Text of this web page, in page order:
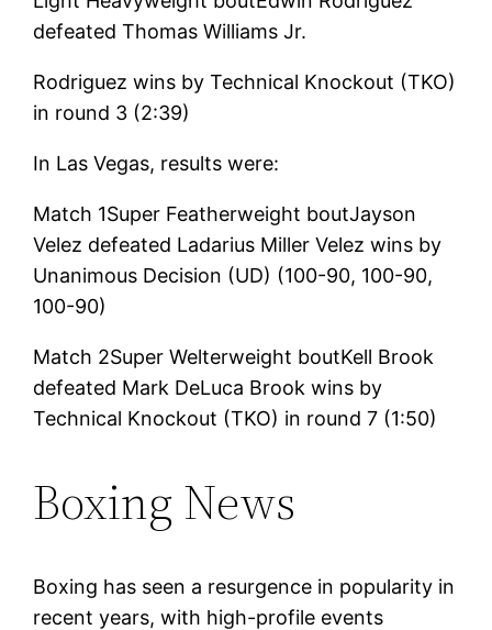
defeated Thomas Williams Jr.
Rodriguez wins by Technical Knockout (TKO)
in round 3 (2:39)
In Las Vegas, results were:
Match 1Super Featherweight boutJayson
Velez defeated Ladarius Miller Velez wins by
Unanimous Decision (UD) (100-90, 100-90,
100-90)
Match 2Super Welterweight boutKell Brook
defeated Mark DeLuca Brook wins by
Technical Knockout (TKO) in round 7 (1:50)
Boxing News
Boxing has seen a resurgence in popularity in
recent years, with high-profile events